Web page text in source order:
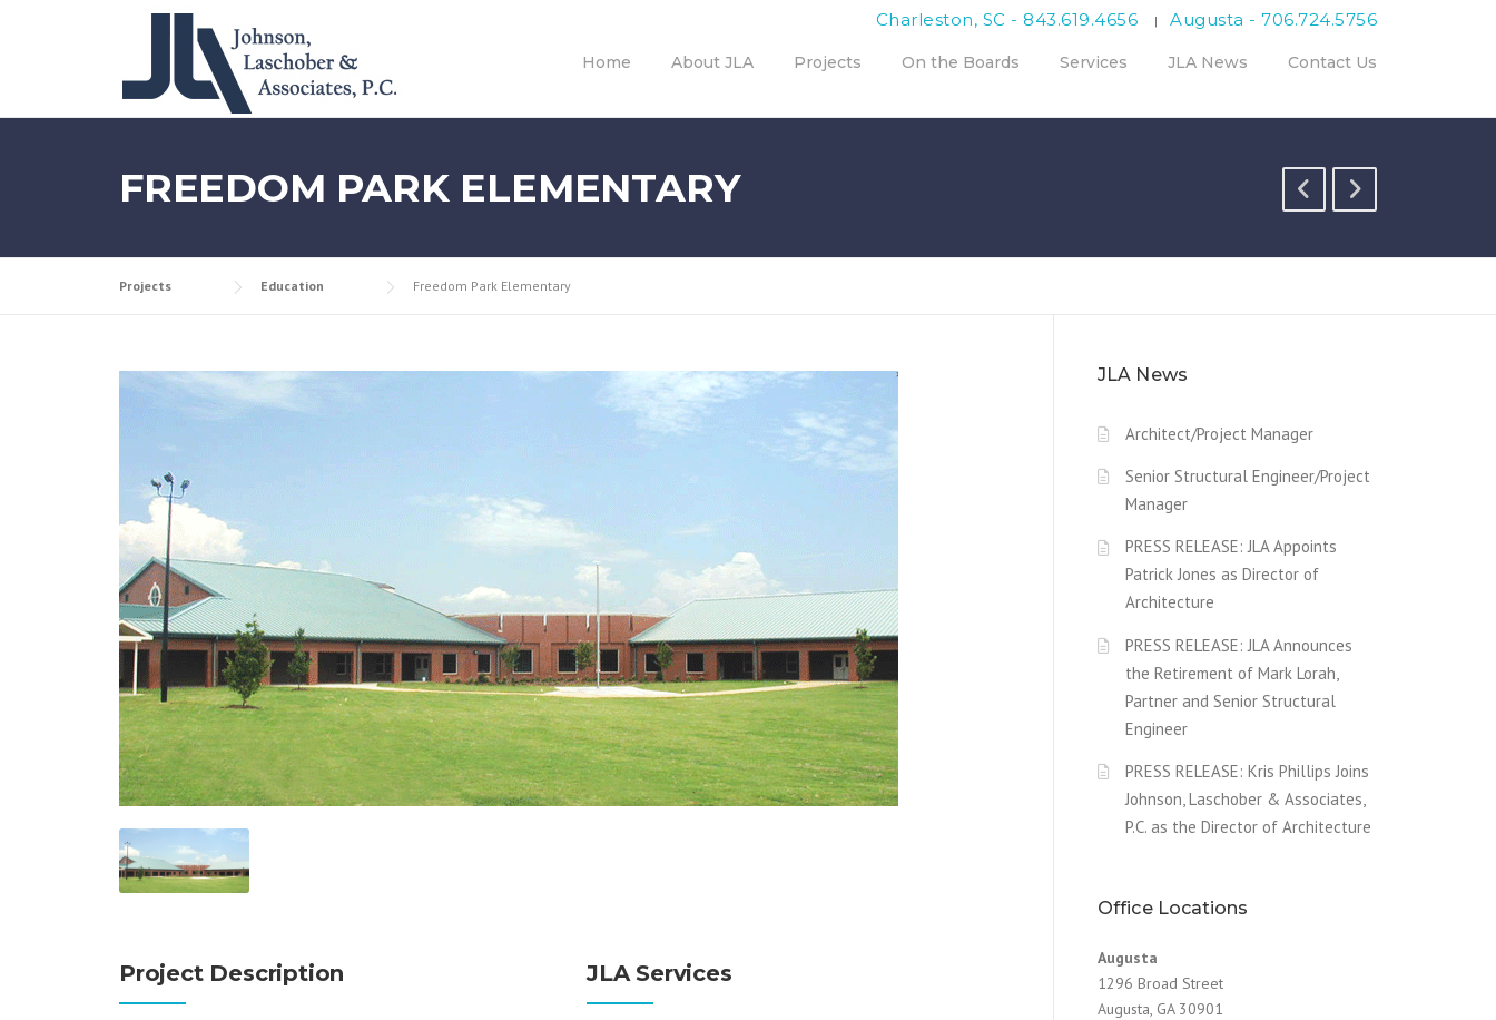
| Augusta - 706.724.5756
Charleston, SC - 843.619.4656
Home About JLA Projects On the Boards Services JLA News Contact Us
FREEDOM PARK ELEMENTARY
Projects Education Freedom Park Elementary
Project Description JLA Services
JLA News
Architect/Project Manager
Senior Structural Engineer/Project
Manager
PRESS RELEASE: JLA Appoints
Patrick Jones as Director of
Architecture
PRESS RELEASE: JLA Announces
the Retirement of Mark Lorah,
Partner and Senior Structural
Engineer
PRESS RELEASE: Kris Phillips Joins
Johnson, Laschober & Associates,
P.C. as the Director of Architecture
Office Locations
Augusta
1296 Broad Street
Augusta, GA 30901